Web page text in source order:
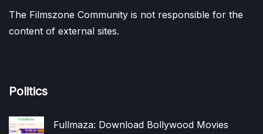
The Filmszone Community is not responsible for the
content of external sites.
Politics
Fullmaza: Download Bollywood Movies